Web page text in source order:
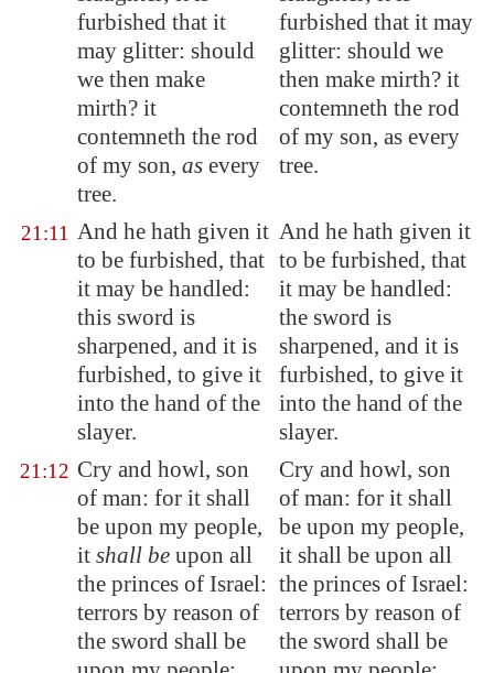
furbished that it
may glitter: should
we then make
mirth? it
contemneth the rod
of my son, as every
tree.
furbished that it may
glitter: should we
then make mirth? it
contemneth the rod
of my son, as every
tree.
21:11 And he hath given it
to be furbished, that
it may be handled:
this sword is
sharpened, and it is
furbished, to give it
into the hand of the
slayer.
And he hath given it
to be furbished, that
it may be handled:
the sword is
sharpened, and it is
furbished, to give it
into the hand of the
slayer.
21:12 Cry and howl, son
of man: for it shall
be upon my people,
it shall be upon all
the princes of Israel:
terrors by reason of
the sword shall be
Cry and howl, son
of man: for it shall
be upon my people,
it shall be upon all
the princes of Israel:
terrors by reason of
the sword shall be